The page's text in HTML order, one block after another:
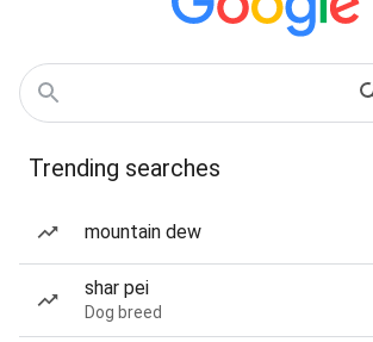
Trending searches
mountain dew
shar pei
Dog breed